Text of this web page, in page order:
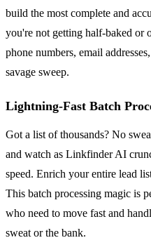
build the most complete and
you're not getting half-baked or
phone numbers, email
savage sweep.
Lightning-Fast Batch
Got a list of thousands? No
and watch as Linkfinder AI
speed. Enrich your entire lead
This batch processing magic is
who need to move fast and
sweat or the bank.